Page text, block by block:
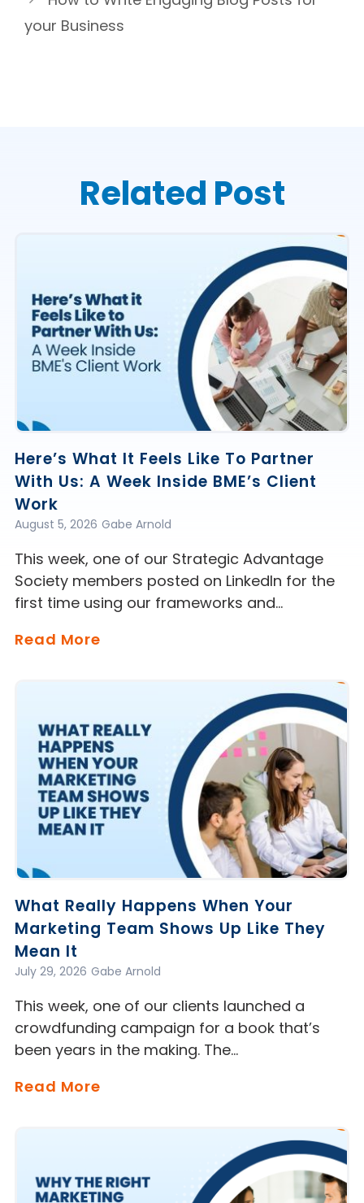
your Business
Related Post
Here’s What It Feels Like To Partner
With Us: A Week Inside BME’s Client
Work
Gabe Arnold
August 5, 2026
This week, one of our Strategic Advantage
Society members posted on LinkedIn for the
first time using our frameworks and…
Read More
What Really Happens When Your
Marketing Team Shows Up Like They
Mean It
Gabe Arnold
July 29, 2026
This week, one of our clients launched a
crowdfunding campaign for a book that’s
been years in the making. The…
Read More